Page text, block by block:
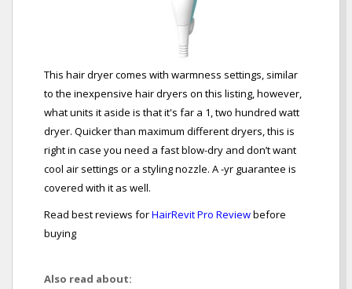
This hair dryer comes with warmness settings, similar
to the inexpensive hair dryers on this listing, however,
what units it aside is that it's far a 1, two hundred watt
dryer. Quicker than maximum different dryers, this is
right in case you need a fast blow-dry and don’t want
cool air settings or a styling nozzle. A -yr guarantee is
covered with it as well.
Read best reviews forHairRevit Pro Reviewbefore
buying
Also read about: